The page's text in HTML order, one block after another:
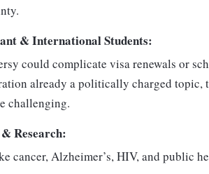
& International Students:
could complicate visa renewals or
already a politically charged topic,
challenging.
Research:
cancer, Alzheimer’s, HIV, and public